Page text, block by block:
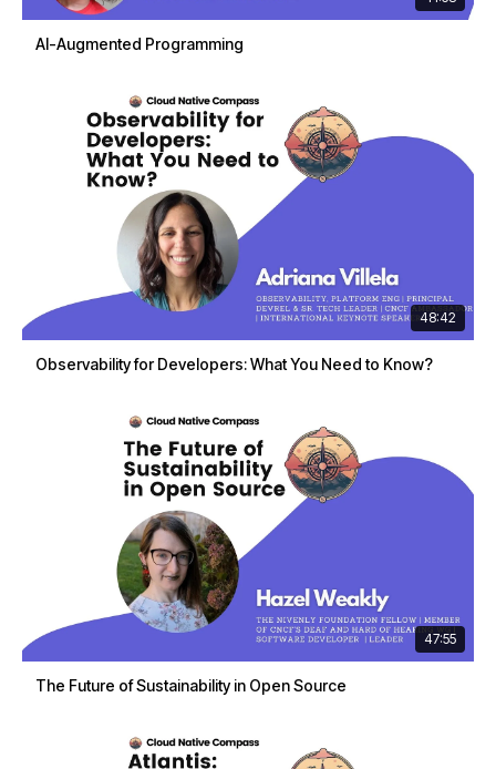
AI-Augmented Programming
48:42
Observability for Developers: What You Need to Know?
47:55
The Future of Sustainability in Open Source